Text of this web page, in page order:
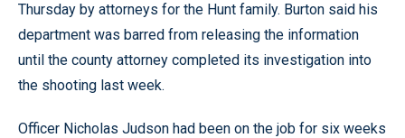
Thursday by attorneys for the Hunt family. Burton said his
department was barred from releasing the information
until the county attorney completed its investigation into
the shooting last week.
Officer Nicholas Judson had been on the job for six weeks